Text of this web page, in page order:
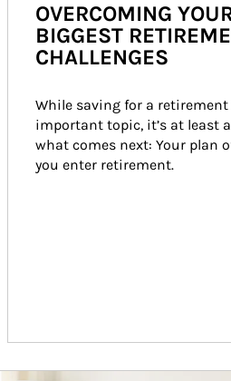
OVERCOMING
BIGGEST
CHALLENGES
While saving for a retirement
important topic, it’s at least
what comes next: Your plan
you enter retirement.